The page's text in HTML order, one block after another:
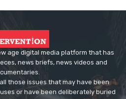
age digital media platform that has
news briefs, news videos and
those issues that may have been
or have been deliberately buried